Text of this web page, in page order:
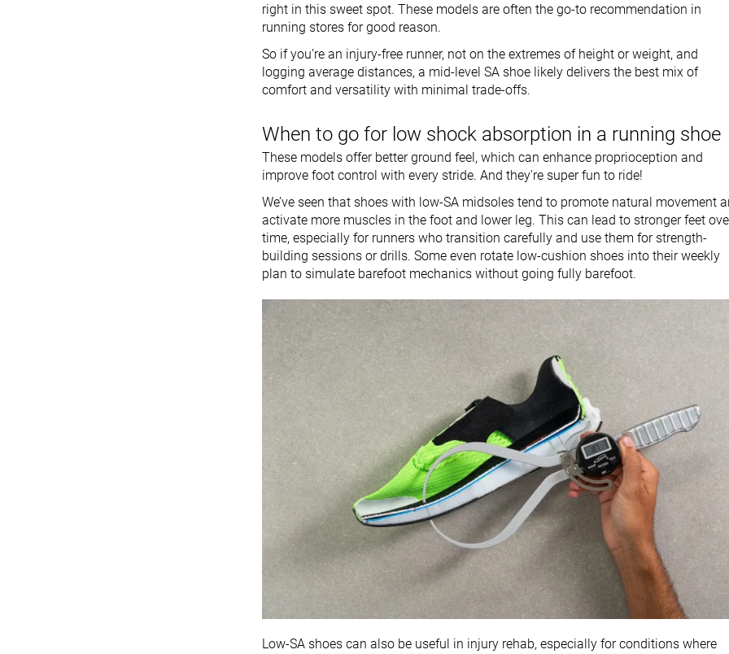
right in this sweet spot. These models are often the go-to recommendation in
running stores for good reason.
So if you’re an injury-free runner, not on the extremes of height or weight, and
logging average distances, a mid-level SA shoe likely delivers the best mix of
comfort and versatility with minimal trade-offs.
When to go for low shock absorption in a running shoe
These models offer better ground feel, which can enhance proprioception and
improve foot control with every stride. And they're super fun to ride!
We’ve seen that shoes with low-SA midsoles tend to promote natural movement
activate more muscles in the foot and lower leg. This can lead to stronger feet
time, especially for runners who transition carefully and use them for strength-
building sessions or drills. Some even rotate low-cushion shoes into their weekly
plan to simulate barefoot mechanics without going fully barefoot.
Low-SA shoes can also be useful in injury rehab, especially for conditions where